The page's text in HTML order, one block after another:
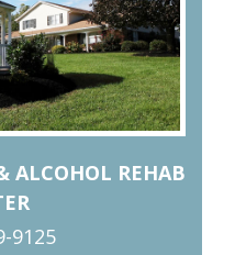
ALCOHOL REHAB
9125